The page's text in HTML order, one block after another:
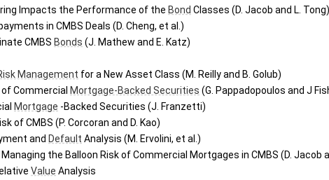
Impacts the Performance of the Bond Classes (D. Jacob and L. Tong)
in CMBS Deals (D. Cheng, et al.)
CMBS Bonds (J. Mathew and E. Katz)
Management for a New Asset Class (M. Reilly and B. Golub)
Commercial Mortgage-Backed Securities (G. Pappadopoulos and J
Mortgage -Backed Securities (J. Franzetti)
of CMBS (P. Corcoran and D. Kao)
and Default Analysis (M. Ervolini, et al.)
the Balloon Risk of Commercial Mortgages in CMBS (D. Jacob
Value Analysis